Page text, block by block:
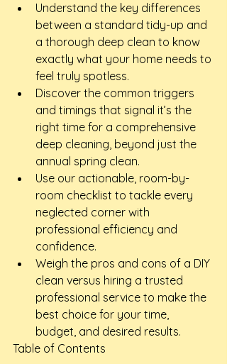
Understand the key differences
between a standard tidy-up and
a thorough deep clean to know
exactly what your home needs to
feel truly spotless.
Discover the common triggers
and timings that signal it’s the
right time for a comprehensive
deep cleaning, beyond just the
annual spring clean.
Use our actionable, room-by-
room checklist to tackle every
neglected corner with
professional efficiency and
confidence.
Weigh the pros and cons of a DIY
clean versus hiring a trusted
professional service to make the
best choice for your time,
budget, and desired results.
Table of Contents